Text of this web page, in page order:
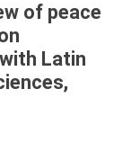
of peace
Latin